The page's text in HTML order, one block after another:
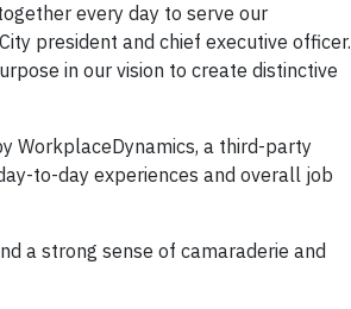
every day to serve our
president and chief executive officer.
in our vision to create distinctive
WorkplaceDynamics, a third-party
to-day experiences and overall job
a strong sense of camaraderie and